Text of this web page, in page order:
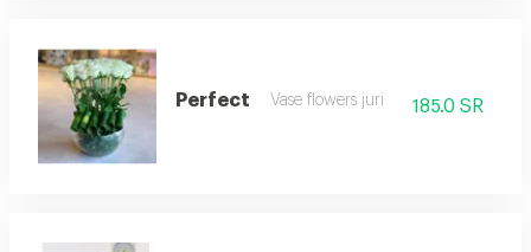
Perfect Vase flowers juri 185.0 SR